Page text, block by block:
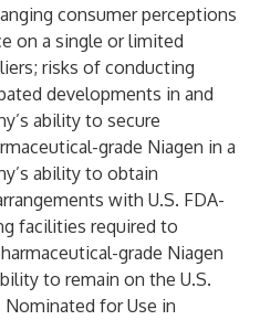
consumer perceptions
on a single or limited
risks of conducting
developments in and
ability to secure
grade Niagen in a
ability to obtain
with U.S. FDA-
facilities required to
grade Niagen
to remain on the U.S.
Nominated for Use in